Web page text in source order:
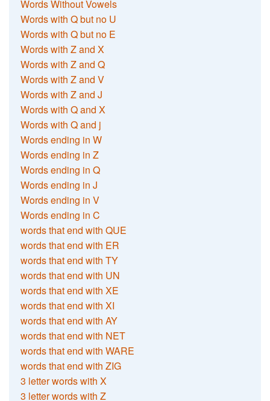
Words Without Vowels
Words with Q but no U
Words with Q but no E
Words with Z and X
Words with Z and Q
Words with Z and V
Words with Z and J
Words with Q and X
Words with Q and j
Words ending in W
Words ending in Z
Words ending in Q
Words ending in J
Words ending in V
Words ending in C
words that end with QUE
words that end with ER
words that end with TY
words that end with UN
words that end with XE
words that end with XI
words that end with AY
words that end with NET
words that end with WARE
words that end with ZIG
3 letter words with X
3 letter words with Z